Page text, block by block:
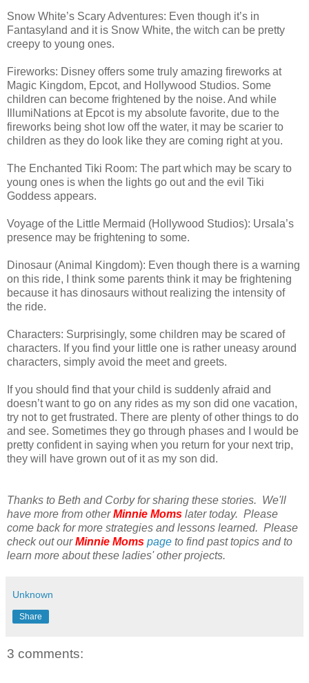
Snow White’s Scary Adventures: Even though it’s in
Fantasyland and it is Snow White, the witch can be pretty
creepy to young ones.
Fireworks: Disney offers some truly amazing fireworks at
Magic Kingdom, Epcot, and Hollywood Studios. Some
children can become frightened by the noise. And while
IllumiNations at Epcot is my absolute favorite, due to the
fireworks being shot low off the water, it may be scarier to
children as they do look like they are coming right at you.
The Enchanted Tiki Room: The part which may be scary to
young ones is when the lights go out and the evil Tiki
Goddess appears.
Voyage of the Little Mermaid (Hollywood Studios): Ursala’s
presence may be frightening to some.
Dinosaur (Animal Kingdom): Even though there is a warning
on this ride, I think some parents think it may be frightening
because it has dinosaurs without realizing the intensity of
the ride.
Characters: Surprisingly, some children may be scared of
characters. If you find your little one is rather uneasy around
characters, simply avoid the meet and greets.
If you should find that your child is suddenly afraid and
doesn’t want to go on any rides as my son did one vacation,
try not to get frustrated. There are plenty of other things to do
and see. Sometimes they go through phases and I would be
pretty confident in saying when you return for your next trip,
they will have grown out of it as my son did.
Thanks to Beth and Corby for sharing these stories. We'll
have more from otherMinnie Moms later today. Please
come back for more strategies and lessons learned. Please
check out ourMinnie Moms page to find past topics and to
learn more about these ladies' other projects.
Unknown
Share
3 comments: